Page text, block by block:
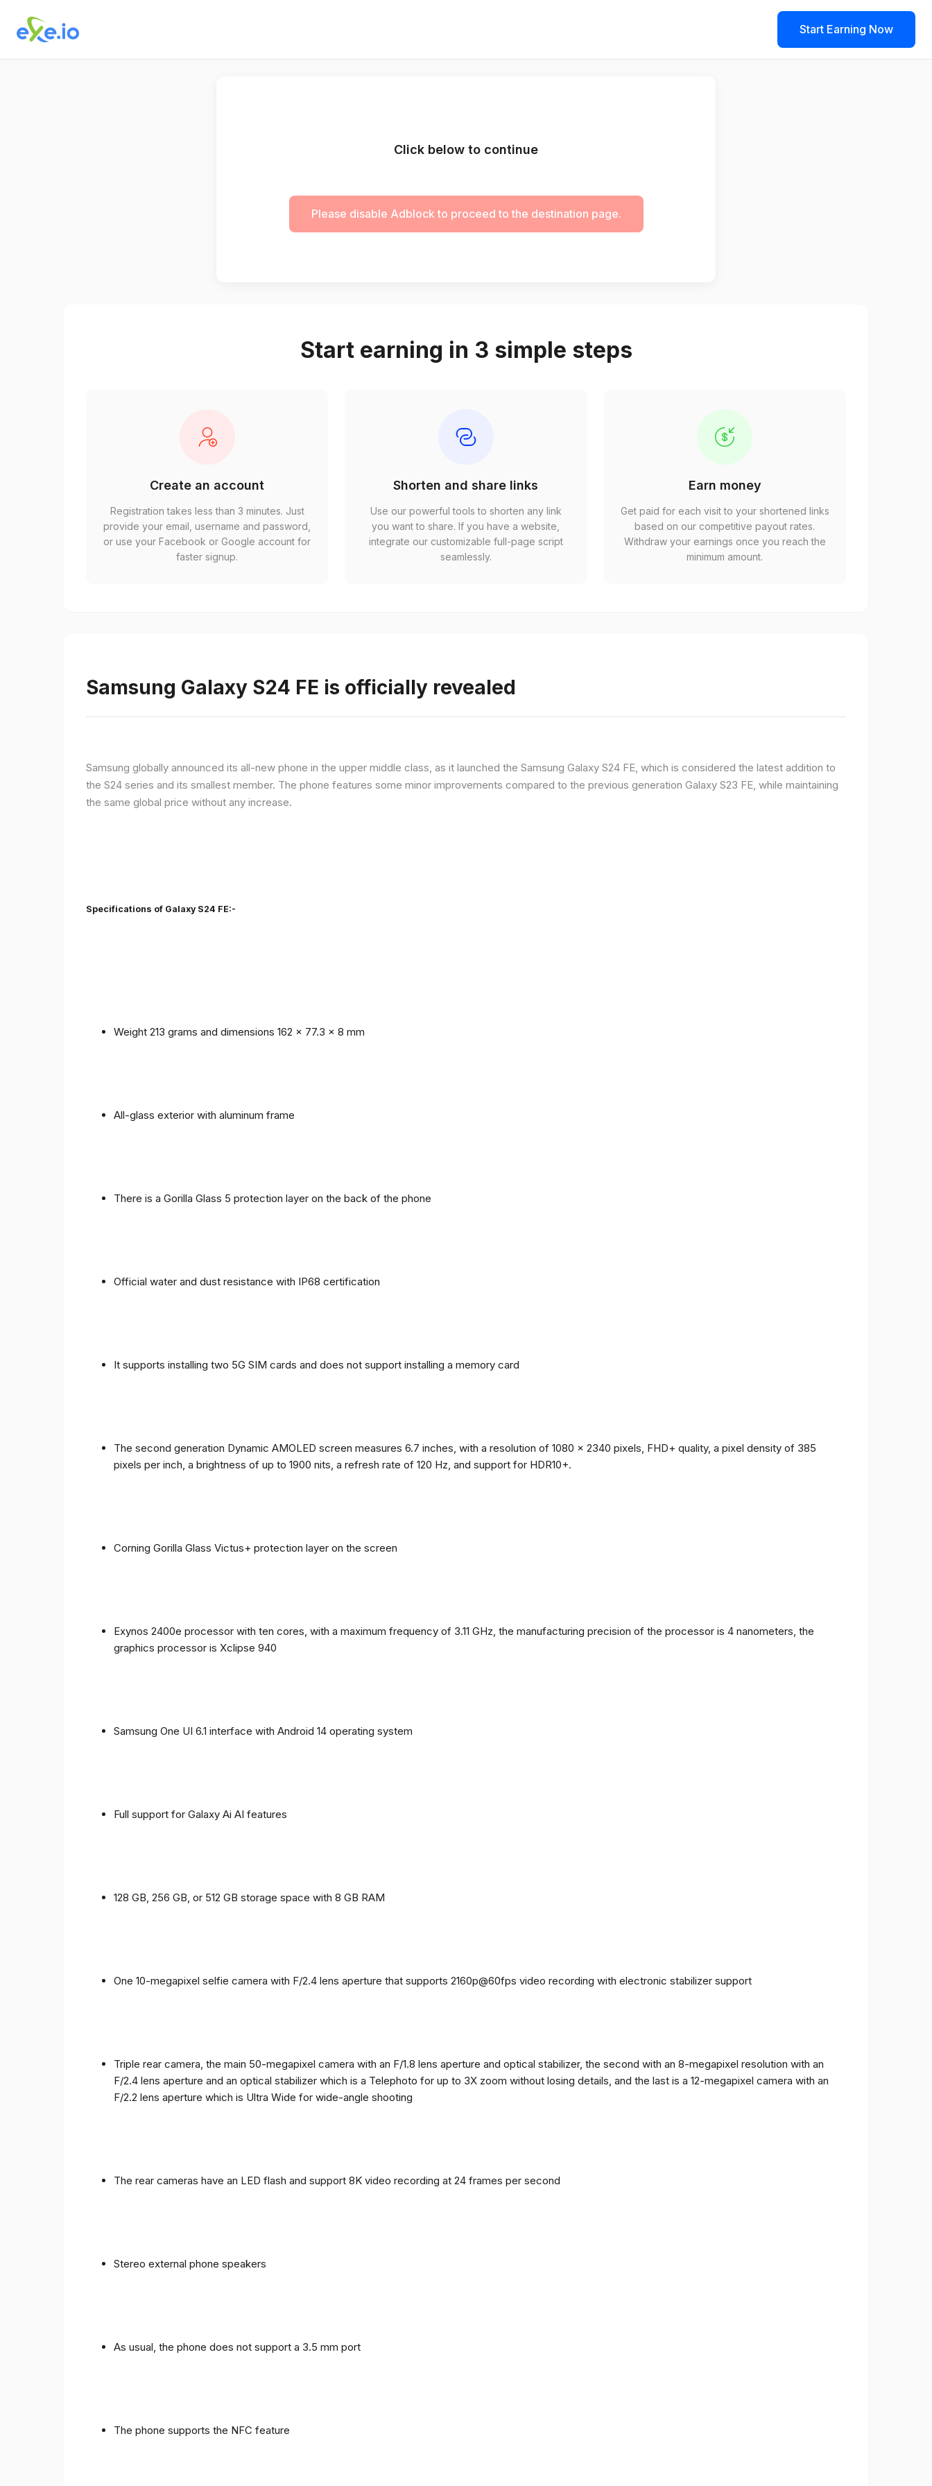
Start Earning Now
Click below to continue
Please disable Adblock to proceed to the destination page.
Start earning in 3 simple steps
Create an account
Registration takes less than 3 minutes. Just
provide your email, username and password,
or use your Facebook or Google account for
faster signup.
Shorten and share links
Use our powerful tools to shorten any link
you want to share. If you have a website,
integrate our customizable full-page script
seamlessly.
Earn money
Get paid for each visit to your shortened links
based on our competitive payout rates.
Withdraw your earnings once you reach the
minimum amount.
Samsung Galaxy S24 FE is officially revealed
Samsung globally announced its all-new phone in the upper middle class, as it launched the Samsung Galaxy S24 FE, which is considered the latest addition to
the S24 series and its smallest member. The phone features some minor improvements compared to the previous generation Galaxy S23 FE, while maintaining
the same global price without any increase.
Specifications of Galaxy S24 FE:-
Weight 213 grams and dimensions 162 x 77.3 x 8 mm
All-glass exterior with aluminum frame
There is a Gorilla Glass 5 protection layer on the back of the phone
Official water and dust resistance with IP68 certification
It supports installing two 5G SIM cards and does not support installing a memory card
The second generation Dynamic AMOLED screen measures 6.7 inches, with a resolution of 1080 x 2340 pixels, FHD+ quality, a pixel density of 385
pixels per inch, a brightness of up to 1900 nits, a refresh rate of 120 Hz, and support for HDR10+.
Corning Gorilla Glass Victus+ protection layer on the screen
Exynos 2400e processor with ten cores, with a maximum frequency of 3.11 GHz, the manufacturing precision of the processor is 4 nanometers, the
graphics processor is Xclipse 940
Samsung One UI 6.1 interface with Android 14 operating system
Full support for Galaxy Ai AI features
128 GB, 256 GB, or 512 GB storage space with 8 GB RAM
One 10-megapixel selfie camera with F/2.4 lens aperture that supports 2160p@60fps video recording with electronic stabilizer support
Triple rear camera, the main 50-megapixel camera with an F/1.8 lens aperture and optical stabilizer, the second with an 8-megapixel resolution with an
F/2.4 lens aperture and an optical stabilizer which is a Telephoto for up to 3X zoom without losing details, and the last is a 12-megapixel camera with an
F/2.2 lens aperture which is Ultra Wide for wide-angle shooting
The rear cameras have an LED flash and support 8K video recording at 24 frames per second
Stereo external phone speakers
As usual, the phone does not support a 3.5 mm port
The phone supports the NFC feature